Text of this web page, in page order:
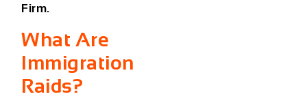
Firm.
What Are
Immigration
Raids?